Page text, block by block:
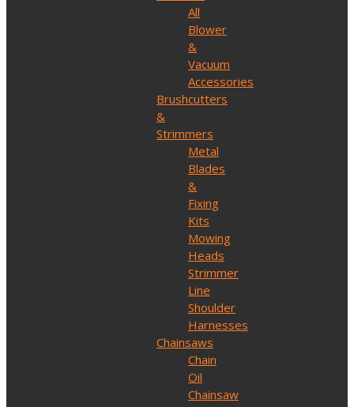
All
Blower
&
Vacuum
Accessories
Brushcutters
&
Strimmers
Metal
Blades
&
Fixing
Kits
Mowing
Heads
Strimmer
Line
Shoulder
Harnesses
Chainsaws
Chain
Oil
Chainsaw